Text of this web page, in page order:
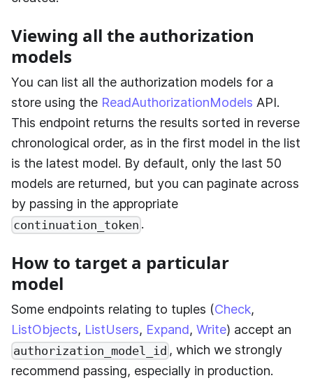
Viewing all the authorization
models
You can list all the authorization models for a
store using the ReadAuthorizationModels API.
This endpoint returns the results sorted in reverse
chronological order, as in the first model in the list
is the latest model. By default, only the last 50
models are returned, but you can paginate across
by passing in the appropriate
continuation_token .
How to target a particular
model
Some endpoints relating to tuples (Check,
ListObjects, ListUsers, Expand, Write) accept an
authorization_model_id , which we strongly
recommend passing, especially in production.